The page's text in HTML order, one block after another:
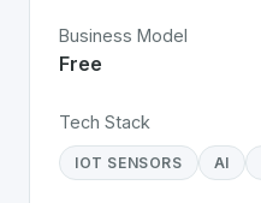
Business Model
Free
Tech Stack
IOT SENSORS AI